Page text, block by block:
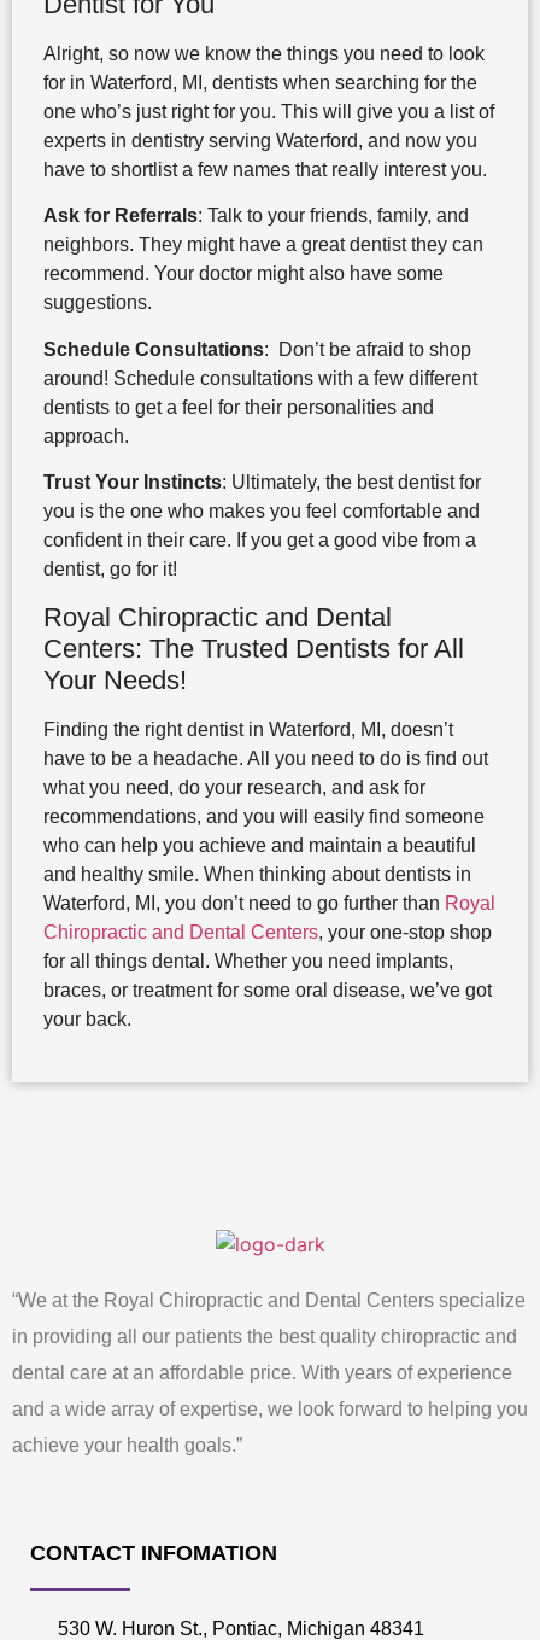
Alright, so now we know the things you need to look
for in Waterford, MI, dentists when searching for the
one who’s just right for you. This will give you a list of
experts in dentistry serving Waterford, and now you
have to shortlist a few names that really interest you.
Ask for Referrals: Talk to your friends, family, and
neighbors. They might have a great dentist they can
recommend. Your doctor might also have some
suggestions.
Schedule Consultations: Don’t be afraid to shop
around! Schedule consultations with a few different
dentists to get a feel for their personalities and
approach.
Trust Your Instincts: Ultimately, the best dentist for
you is the one who makes you feel comfortable and
confident in their care. If you get a good vibe from a
dentist, go for it!
Royal Chiropractic and Dental
Centers: The Trusted Dentists for All
Your Needs!
Finding the right dentist in Waterford, MI, doesn’t
have to be a headache. All you need to do is find out
what you need, do your research, and ask for
recommendations, and you will easily find someone
who can help you achieve and maintain a beautiful
and healthy smile. When thinking about dentists in
Waterford, MI, you don’t need to go further than Royal
Chiropractic and Dental Centers, your one-stop shop
for all things dental. Whether you need implants,
braces, or treatment for some oral disease, we’ve got
your back.
“We at the Royal Chiropractic and Dental Centers specialize
in providing all our patients the best quality chiropractic and
dental care at an affordable price. With years of experience
and a wide array of expertise, we look forward to helping you
achieve your health goals.”
CONTACT INFOMATION
530 W. Huron St., Pontiac, Michigan 48341